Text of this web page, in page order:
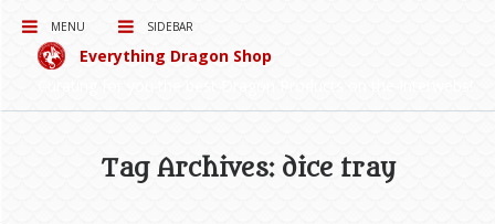
MENU SIDEBAR
Everything Dragon Shop
Tag Archives: dice tray